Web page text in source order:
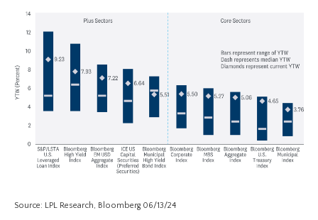
Source: LPL Research, Bloomberg 06/13/24